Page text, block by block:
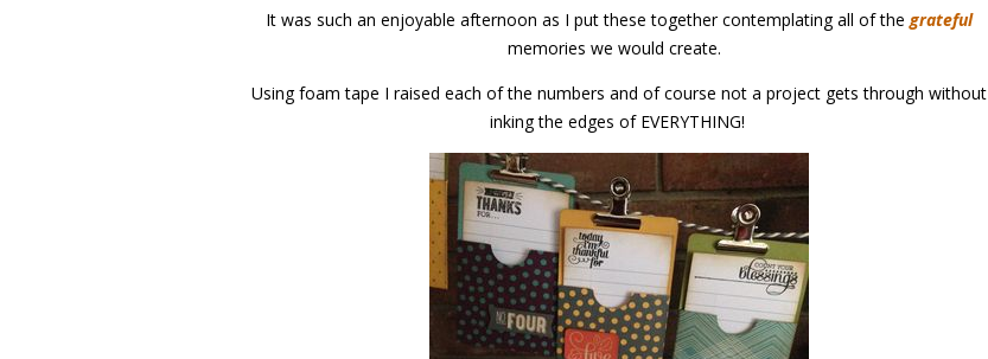
It was such an enjoyable afternoon as I put these together contemplating all of thegrateful
memories we would create.
Using foam tape I raised each of the numbers and of course not a project gets through without
inking the edges of EVERYTHING!